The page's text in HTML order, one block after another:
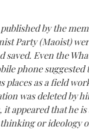
by the
Party (Maoist)
saved. Even the
phone suggested
places as a field
was deleted by
it appeared that he
or ideology